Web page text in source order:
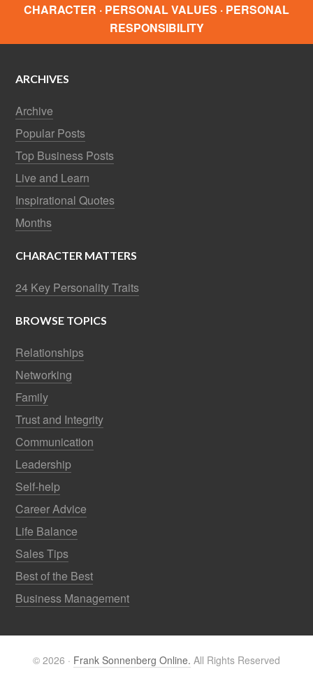
CHARACTER · PERSONAL VALUES · PERSONAL
RESPONSIBILITY
ARCHIVES
Archive
Popular Posts
Top Business Posts
Live and Learn
Inspirational Quotes
Months
CHARACTER MATTERS
24 Key Personality Traits
BROWSE TOPICS
Relationships
Networking
Family
Trust and Integrity
Communication
Leadership
Self-help
Career Advice
Life Balance
Sales Tips
Best of the Best
Business Management
© 2026 · Frank Sonnenberg Online. All Rights Reserved